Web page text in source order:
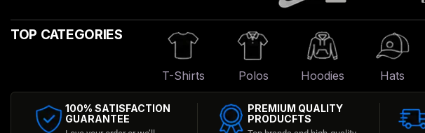
TOP CATEGORIES
T-Shirts Polos Hoodies Hats
100% SATISFACTION
GUARANTEE
PREMIUM QUALITY
PRODUCFTS